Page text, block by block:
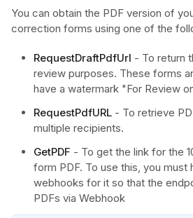
You can obtain the PDF version of
correction forms using one of the
RequestDraftPdfUrl - To return
review purposes. These forms
have a watermark "For Review
RequestPdfURL - To retrieve
multiple recipients.
GetPDF - To get the link for the
form PDF. To use this, you must
webhooks for it so that the
PDFs via Webhook